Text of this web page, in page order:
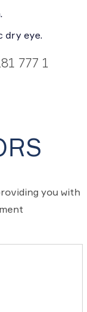
dry eye.
777 1
you with